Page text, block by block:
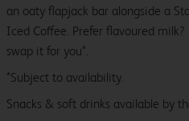
an oaty flapjack bar alongside a
Iced Coffee. Prefer flavoured milk?
swap it for you*.
*Subject to availability.
Snacks & soft drinks available by